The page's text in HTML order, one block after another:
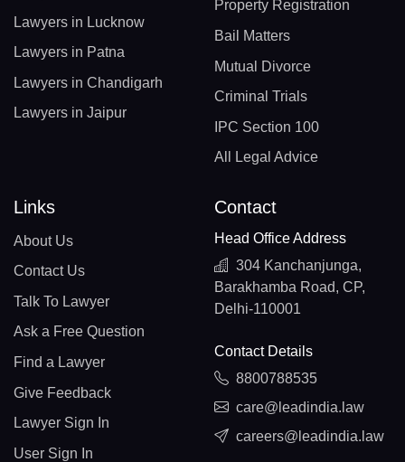
Lawyers in Lucknow
Lawyers in Patna
Lawyers in Chandigarh
Lawyers in Jaipur
Property Registration
Bail Matters
Mutual Divorce
Criminal Trials
IPC Section 100
All Legal Advice
Links
About Us
Contact Us
Talk To Lawyer
Ask a Free Question
Find a Lawyer
Give Feedback
Lawyer Sign In
User Sign In
Contact
Head Office Address
304 Kanchanjunga,
Barakhamba Road, CP,
Delhi-110001
Contact Details
8800788535
care@leadindia.law
careers@leadindia.law